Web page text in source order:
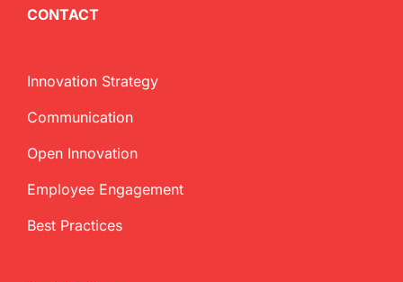
CONTACT
Innovation Strategy
Communication
Open Innovation
Employee Engagement
Best Practices